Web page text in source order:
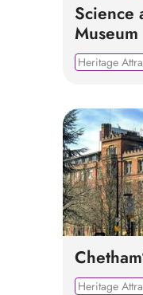
Science
Museum
Heritage
Heritage